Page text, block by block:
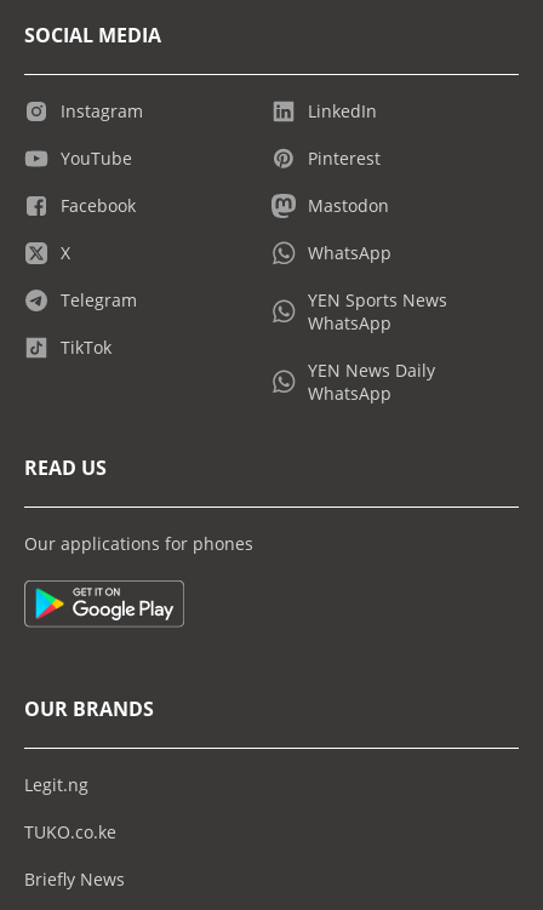
SOCIAL MEDIA
Instagram
YouTube
Facebook
X
Telegram
TikTok
LinkedIn
Pinterest
Mastodon
WhatsApp
YEN Sports News
WhatsApp
YEN News Daily
WhatsApp
READ US
Our applications for phones
OUR BRANDS
Legit.ng
TUKO.co.ke
Briefly News